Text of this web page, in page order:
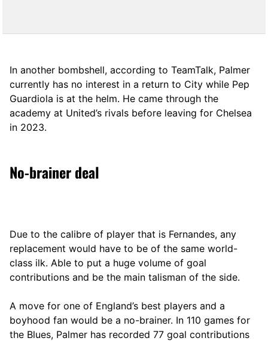
In another bombshell, according to TeamTalk, Palmer
currently has no interest in a return to City while Pep
Guardiola is at the helm. He came through the
academy at United’s rivals before leaving for Chelsea
in 2023.
No-brainer deal
Due to the calibre of player that is Fernandes, any
replacement would have to be of the same world-
class ilk. Able to put a huge volume of goal
contributions and be the main talisman of the side.
A move for one of England’s best players and a
boyhood fan would be a no-brainer. In 110 games for
the Blues, Palmer has recorded 77 goal contributions